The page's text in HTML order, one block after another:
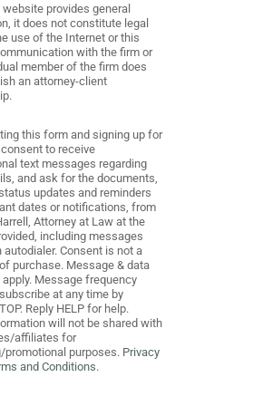
provides general
it does not constitute legal
use of the Internet or this
with the firm or
member of the firm does
an attorney-client
this form and signing up for
to receive
text messages regarding
and ask for the documents,
updates and reminders
dates or notifications, from
Attorney at Law at the
including messages
autodialer. Consent is not a
purchase. Message & data
apply. Message frequency
at any time by
Reply HELP for help.
will not be shared with
affiliates for
promotional purposes. Privacy
and Conditions.